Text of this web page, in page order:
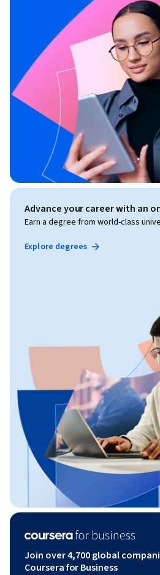
Advance your career with an
Earn a degree from world-class
Explore degrees
Join over 4,700 global
Coursera for Business